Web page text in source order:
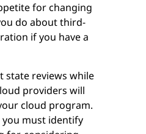
for changing
do about third-
if you have a
state reviews while
providers will
cloud program.
must identify